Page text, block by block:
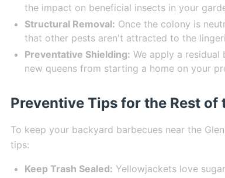
the impact on beneficial insects in your
Structural Removal: Once the colony is
that other pests aren't attracted to the
Preventative Shielding: We apply a
new queens from starting a home on your
Preventive Tips for the Rest of
To keep your backyard barbecues near the
tips:
Keep Trash Sealed: Yellowjackets love